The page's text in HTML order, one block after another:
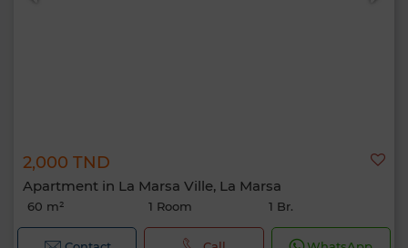
2,000 TND
Apartment in La Marsa Ville, La Marsa
60 m² 1 Room 1 Br.